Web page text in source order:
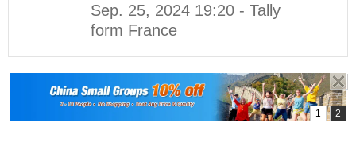
Sep. 25, 2024 19:20 - Tally
form France